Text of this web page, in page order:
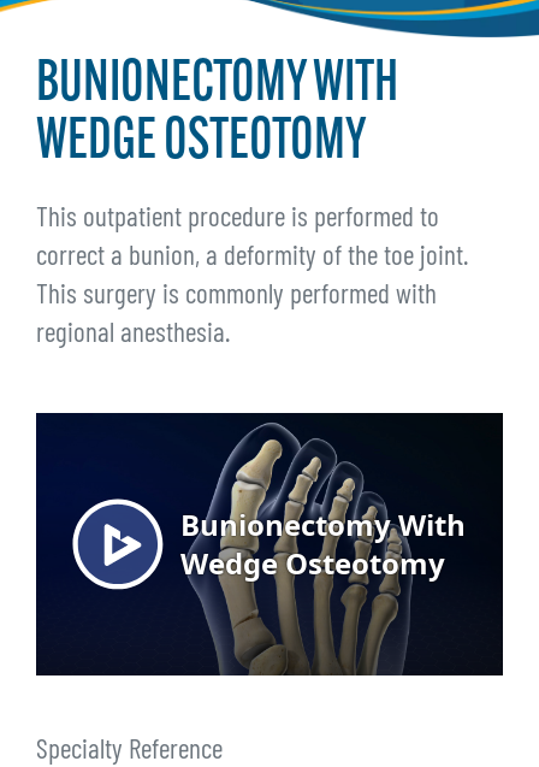
BUNIONECTOMY WITH
WEDGE OSTEOTOMY
This outpatient procedure is performed to
correct a bunion, a deformity of the toe joint.
This surgery is commonly performed with
regional anesthesia.
Specialty Reference